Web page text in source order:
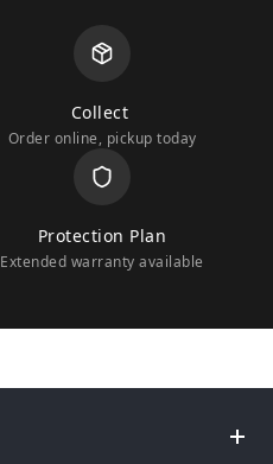
Collect
Order online, pickup today
Protection Plan
Extended warranty available